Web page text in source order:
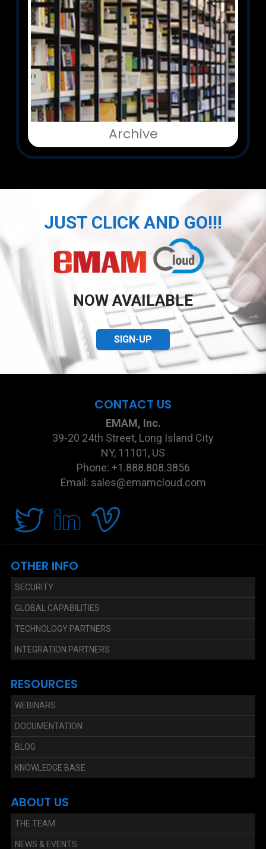
Archive
JUST CLICK AND GO!!!
NOW AVAILABLE
SIGN-UP
CONTACT US
EMAM, Inc.
39-20 24th Street, Long Island City
NY, 11101, US
Phone: +1.888.808.3856
Email: sales@emamcloud.com
OTHER INFO
SECURITY
GLOBAL CAPABILITIES
TECHNOLOGY PARTNERS
INTEGRATION PARTNERS
RESOURCES
WEBINARS
DOCUMENTATION
BLOG
KNOWLEDGE BASE
ABOUT US
THE TEAM
NEWS & EVENTS